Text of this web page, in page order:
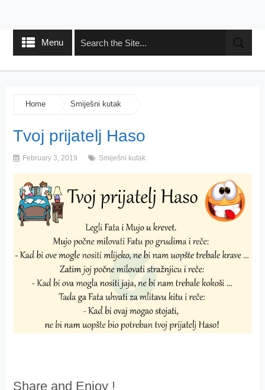
Menu
Home Smiješni kutak
Tvoj prijatelj Haso
February 3, 2019 Smiješni kutak
Share and Enjoy !